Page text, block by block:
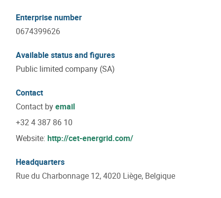
Enterprise number
0674399626
Available status and figures
Public limited company (SA)
Contact
Contact byemail
+32 4 387 86 10
Website: http://cet-energrid.com/
Headquarters
Rue du Charbonnage 12, 4020 Liège, Belgique